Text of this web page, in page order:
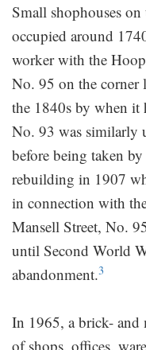
Small shophouses on
occupied around
worker with the
No. 95 on the corner
the 1840s by when it
No. 93 was similarly
before being taken
rebuilding in 1907
in connection with
Mansell Street, No.
until Second World
abandonment.3
In 1965, a brick- and
of shops, offices,